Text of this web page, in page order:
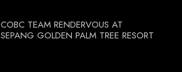
COBC TEAM RENDERVOUS AT
SEPANG GOLDEN PALM TREE RESORT